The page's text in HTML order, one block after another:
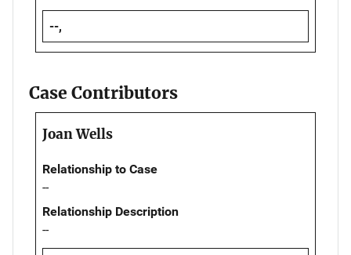
--,
Case Contributors
Joan Wells
Relationship to Case
--
Relationship Description
--